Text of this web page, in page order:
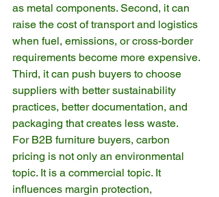
as metal components. Second, it can
raise the cost of transport and logistics
when fuel, emissions, or cross-border
requirements become more expensive.
Third, it can push buyers to choose
suppliers with better sustainability
practices, better documentation, and
packaging that creates less waste.
For B2B furniture buyers, carbon
pricing is not only an environmental
topic. It is a commercial topic. It
influences margin protection,